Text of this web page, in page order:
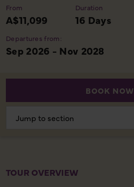
From
A$11,099
Duration
16 Days
Departures from:
Sep 2026 - Nov 2028
BOOK NOW
section
TOUR OVERVIEW